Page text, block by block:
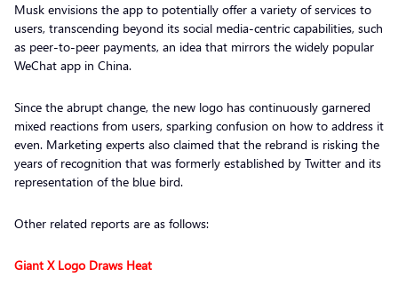
Musk envisions the app to potentially offer a variety of services to
users, transcending beyond its social media-centric capabilities, such
as peer-to-peer payments, an idea that mirrors the widely popular
WeChat app in China.
Since the abrupt change, the new logo has continuously garnered
mixed reactions from users, sparking confusion on how to address it
even. Marketing experts also claimed that the rebrand is risking the
years of recognition that was formerly established by Twitter and its
representation of the blue bird.
Other related reports are as follows:
Giant X Logo Draws Heat